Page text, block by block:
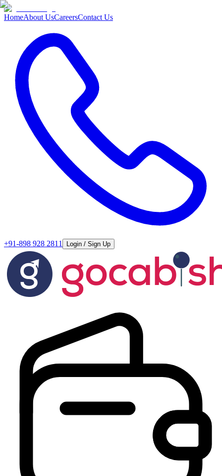
HomeAbout UsCareersContact Us
+91-898 928 2811 Login / Sign Up